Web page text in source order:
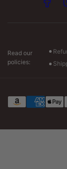
Read our
policies: